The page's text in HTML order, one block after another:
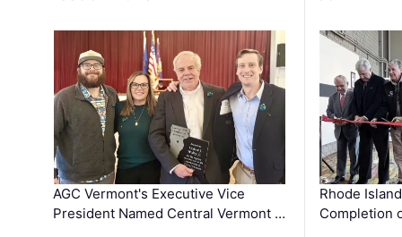
AGC Vermont's Executive Vice
President Named Central Vermont …
Rhode
Completion